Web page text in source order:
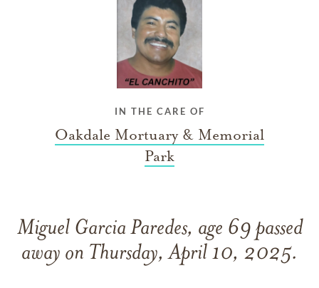
IN THE CARE OF
Oakdale Mortuary & Memorial
Park
Miguel Garcia Paredes, age 69 passed
away on Thursday, April 10, 2025.